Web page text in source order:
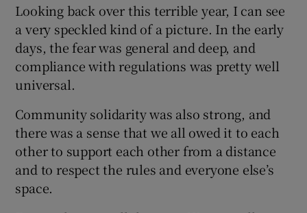
Show Gaeilge sub sections
Show History sub sections
Looking back over this terrible year, I can see
a very speckled kind of a picture. In the early
days, the fear was general and deep, and
compliance with regulations was pretty well
universal.
Community solidarity was also strong, and
there was a sense that we all owed it to each
other to support each other from a distance
and to respect the rules and everyone else’s
space.